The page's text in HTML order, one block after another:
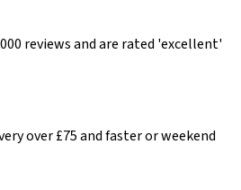
reviews and are rated 'excellent'
over £75 and faster or weekend